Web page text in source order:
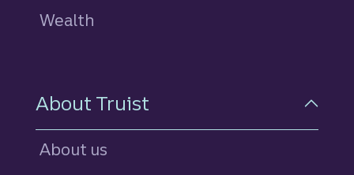
Wealth
About Truist
About us